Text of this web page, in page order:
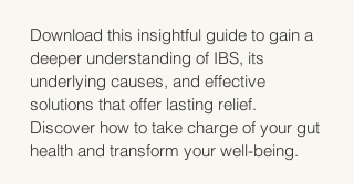
Download this insightful guide to gain a
deeper understanding of IBS, its
underlying causes, and effective
solutions that offer lasting relief.
Discover how to take charge of your gut
health and transform your well-being.